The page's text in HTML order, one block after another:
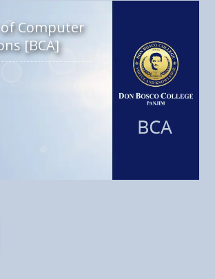
Computer
[BCA]